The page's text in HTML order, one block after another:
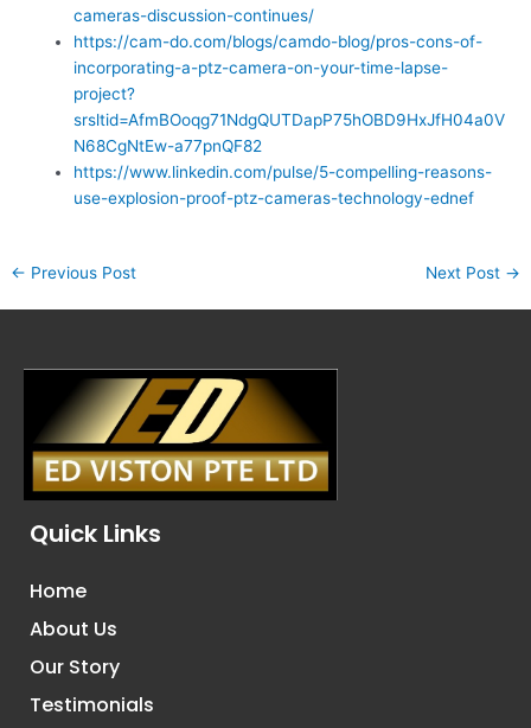
cameras-discussion-continues/
https://cam-do.com/blogs/camdo-blog/pros-cons-of-
incorporating-a-ptz-camera-on-your-time-lapse-
project?
srsltid=AfmBOoqg71NdgQUTDapP75hOBD9HxJfH04a0V
N68CgNtEw-a77pnQF82
https://www.linkedin.com/pulse/5-compelling-reasons-
use-explosion-proof-ptz-cameras-technology-ednef
← Previous Post Next Post →
Quick Links
Home
About Us
Our Story
Testimonials